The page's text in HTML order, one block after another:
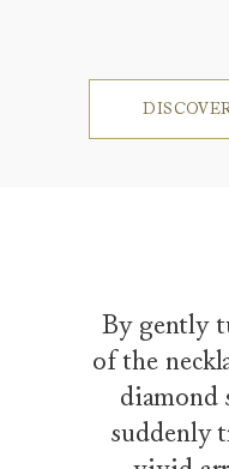
By gently
of the
diamond
suddenly